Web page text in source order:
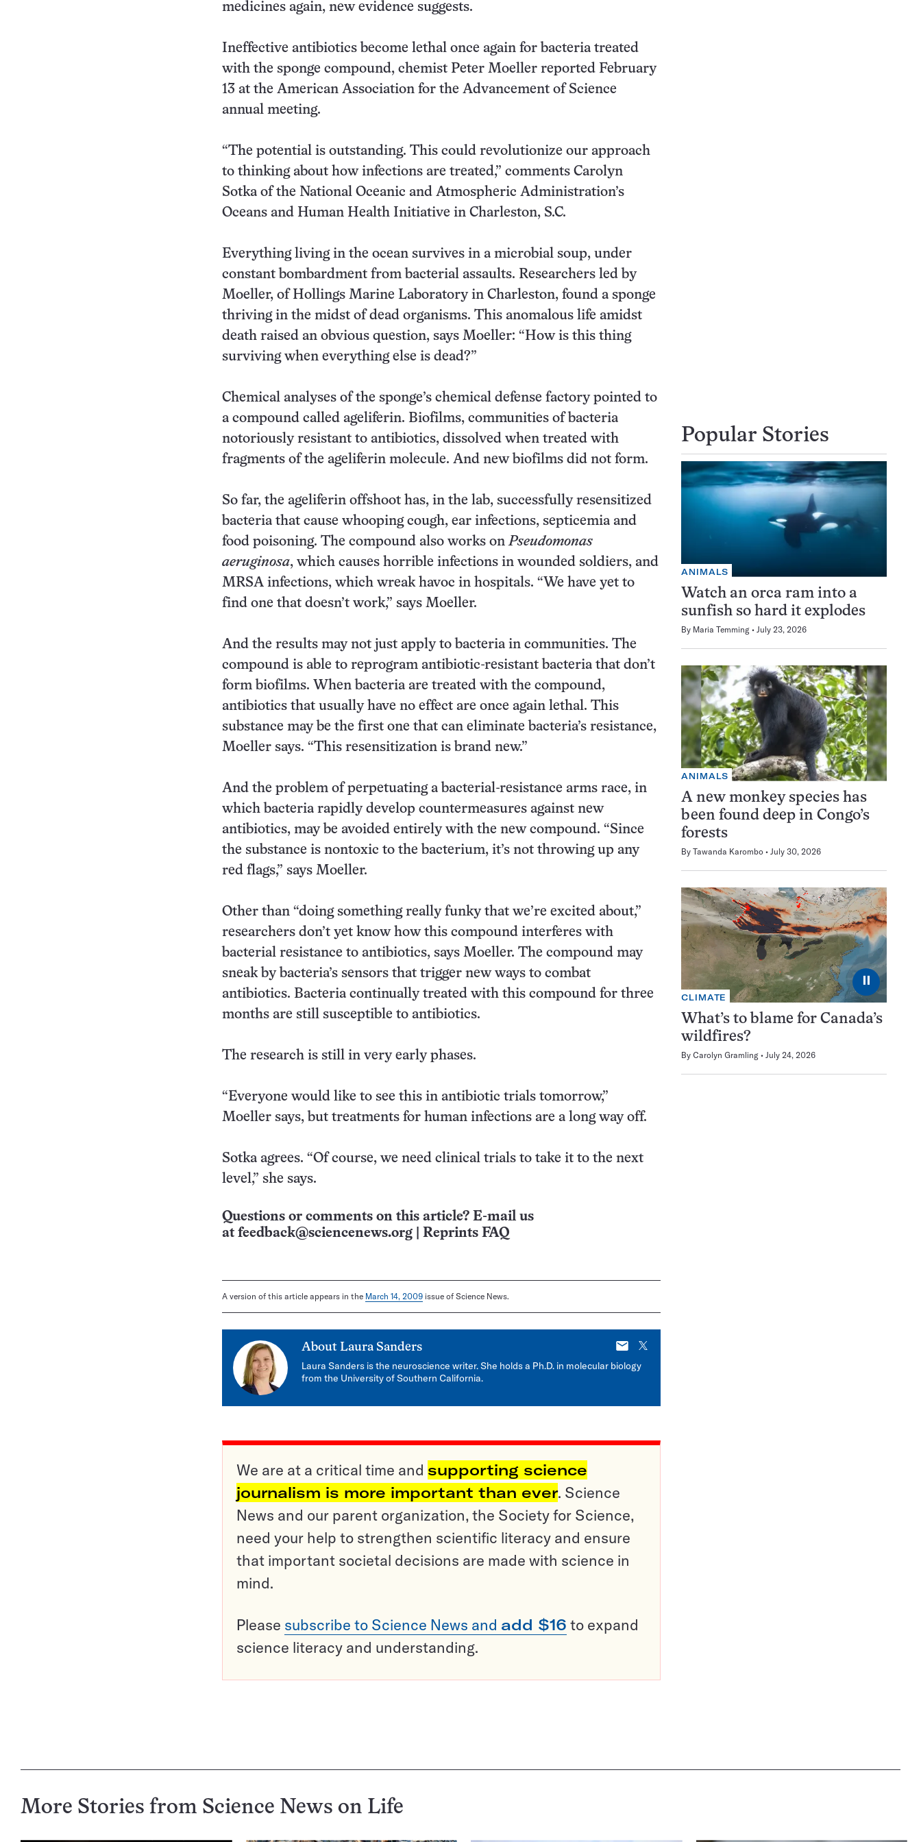
medicines again, new evidence suggests.
Ineffective antibiotics become lethal once again for bacteria treated
with the sponge compound, chemist Peter Moeller reported February
13 at the American Association for the Advancement of Science
annual meeting.
“The potential is outstanding. This could revolutionize our approach
to thinking about how infections are treated,” comments Carolyn
Sotka of the National Oceanic and Atmospheric Administration’s
Oceans and Human Health Initiative in Charleston, S.C.
Everything living in the ocean survives in a microbial soup, under
constant bombardment from bacterial assaults. Researchers led by
Moeller, of Hollings Marine Laboratory in Charleston, found a sponge
thriving in the midst of dead organisms. This anomalous life amidst
death raised an obvious question, says Moeller: “How is this thing
surviving when everything else is dead?”
Chemical analyses of the sponge’s chemical defense factory pointed to
a compound called ageliferin. Biofilms, communities of bacteria
notoriously resistant to antibiotics, dissolved when treated with
fragments of the ageliferin molecule. And new biofilms did not form.
So far, the ageliferin offshoot has, in the lab, successfully resensitized
bacteria that cause whooping cough, ear infections, septicemia and
food poisoning. The compound also works onPseudomonas
aeruginosa, which causes horrible infections in wounded soldiers, and
MRSA infections, which wreak havoc in hospitals. “We have yet to
find one that doesn’t work,” says Moeller.
And the results may not just apply to bacteria in communities. The
compound is able to reprogram antibiotic-resistant bacteria that don’t
form biofilms. When bacteria are treated with the compound,
antibiotics that usually have no effect are once again lethal. This
substance may be the first one that can eliminate bacteria’s resistance,
Moeller says. “This resensitization is brand new.”
And the problem of perpetuating a bacterial-resistance arms race, in
which bacteria rapidly develop countermeasures against new
antibiotics, may be avoided entirely with the new compound. “Since
the substance is nontoxic to the bacterium, it’s not throwing up any
red flags,” says Moeller.
Other than “doing something really funky that we’re excited about,”
researchers don’t yet know how this compound interferes with
bacterial resistance to antibiotics, says Moeller. The compound may
sneak by bacteria’s sensors that trigger new ways to combat
antibiotics. Bacteria continually treated with this compound for three
months are still susceptible to antibiotics.
The research is still in very early phases.
“Everyone would like to see this in antibiotic trials tomorrow,”
Moeller says, but treatments for human infections are a long way off.
Sotka agrees. “Of course, we need clinical trials to take it to the next
level,” she says.
Questions or comments on this article? E-mail us
at feedback@sciencenews.org Reprints FAQ
A version of this article appears in the March 14, 2009 issue of Science News.
About Laura Sanders
E-
mail
X
Laura Sanders is the neuroscience writer. She holds a Ph.D. in molecular biology
from the University of Southern California.
We are at a critical time and supporting science
journalism is more important than ever. Science
News and our parent organization, the Society for Science,
need your help to strengthen scientific literacy and ensure
that important societal decisions are made with science in
mind.
Please subscribe to Science News and add $16 to expand
science literacy and understanding.
Popular Stories
ANIMALS
Watch an orca ram into a
sunfish so hard it explodes
By Maria Temming July 23, 2026
ANIMALS
A new monkey species has
been found deep in Congo’s
forests
By Tawanda Karombo July 30, 2026
⏸
CLIMATE
What’s to blame for Canada’s
wildfires?
By Carolyn Gramling July 24, 2026
More Stories from Science News on Life